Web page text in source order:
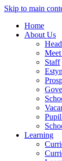
Skip to main
Home
About Us
Staff
Estyn
Learning